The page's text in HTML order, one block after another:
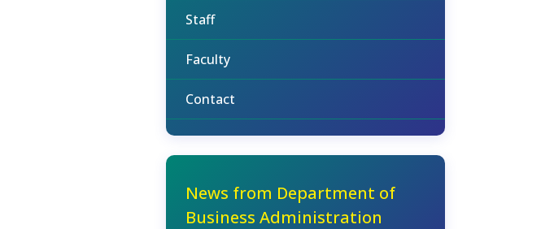
Staff
Faculty
Contact
News from Department of
Business Administration